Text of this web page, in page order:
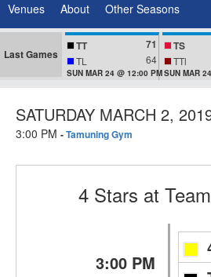
Venues About Other Seasons
Last Games
TT 71
TL 64
SUN MAR 24 @ 12:00 PM
TS
TTl
SUN MAR
SATURDAY MARCH 2,
3:00 PM -Tamuning Gym
4 Stars at
3:00 PM